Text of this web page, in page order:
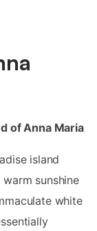
of Anna Maria
island
sunshine
white